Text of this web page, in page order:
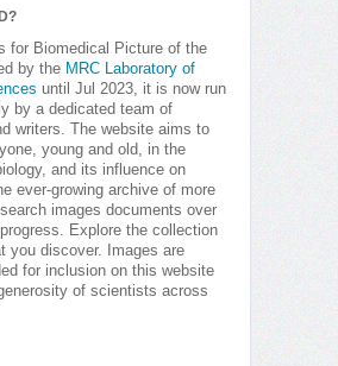
for Biomedical Picture of the
by the MRC Laboratory of
until Jul 2023, it is now run
by a dedicated team of
writers. The website aims to
young and old, in the
and its influence on
ever-growing archive of more
images documents over
Explore the collection
you discover. Images are
for inclusion on this website
of scientists across